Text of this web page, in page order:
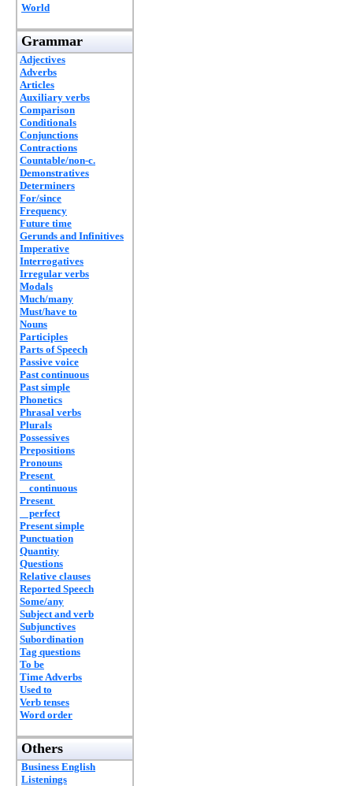
World
Grammar
Adjectives
Adverbs
Articles
Auxiliary verbs
Comparison
Conditionals
Conjunctions
Contractions
Countable/non-c.
Demonstratives
Determiners
For/since
Frequency
Future time
Gerunds and Infinitives
Imperative
Interrogatives
Irregular verbs
Modals
Much/many
Must/have to
Nouns
Participles
Parts of Speech
Passive voice
Past continuous
Past simple
Phonetics
Phrasal verbs
Plurals
Possessives
Prepositions
Pronouns
Present
continuous
Present
perfect
Present simple
Punctuation
Quantity
Questions
Relative clauses
Reported Speech
Some/any
Subject and verb
Subjunctives
Subordination
Tag questions
To be
Time Adverbs
Used to
Verb tenses
Word order
Others
Business English
Listenings